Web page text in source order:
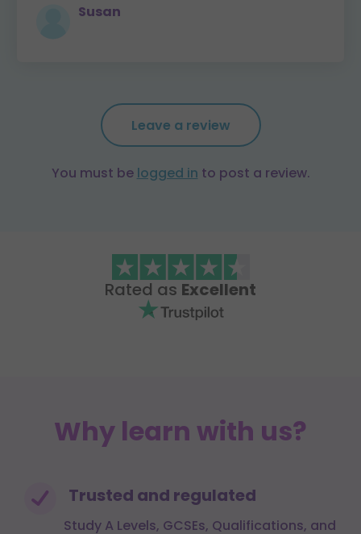
Susan
Leave a review
You must be logged in to post a review.
Rated as Excellent
Why learn with us?
Trusted and regulated
Study A Levels, GCSEs, Qualifications, and